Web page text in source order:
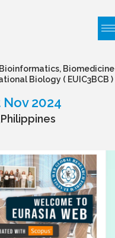
Biology ( EUIC3BCB )
Nov 2024